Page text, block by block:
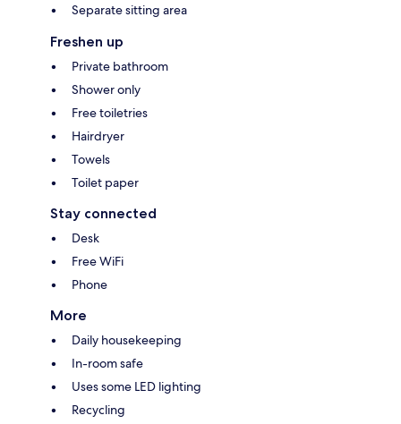
Separate sitting area
Freshen up
Private bathroom
Shower only
Free toiletries
Hairdryer
Towels
Toilet paper
Stay connected
Desk
Free WiFi
Phone
More
Daily housekeeping
In-room safe
Uses some LED lighting
Recycling